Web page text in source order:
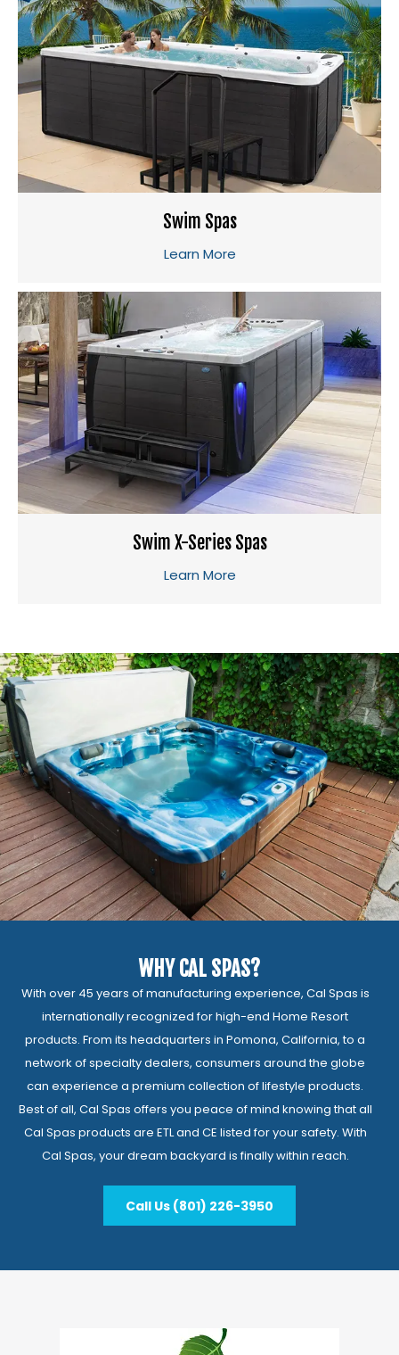
Swim Spas
Learn More
Swim X-Series Spas
Learn More
WHY CAL SPAS?
With over 45 years of manufacturing experience, Cal Spas is
internationally recognized for high-end Home Resort
products. From its headquarters in Pomona, California, to a
network of specialty dealers, consumers around the globe
can experience a premium collection of lifestyle products.
Best of all, Cal Spas offers you peace of mind knowing that all
Cal Spas products are ETL and CE listed for your safety. With
Cal Spas, your dream backyard is finally within reach.
Call Us (801) 226-3950